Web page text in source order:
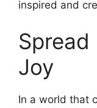
inspired and
Joy
In a world that